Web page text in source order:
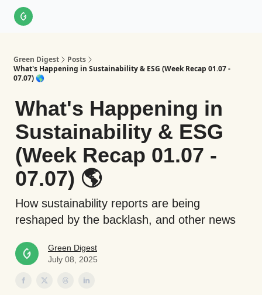
Green Digest
Posts
What's Happening in Sustainability & ESG (Week Recap 01.07 -
07.07) 🌎
What's Happening in
Sustainability & ESG
(Week Recap 01.07 -
07.07) 🌎
How sustainability reports are being
reshaped by the backlash, and other news
Green Digest
July 08, 2025